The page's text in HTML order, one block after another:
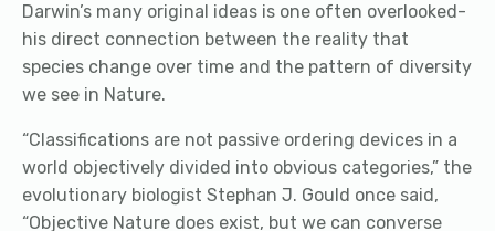
Darwin’s many original ideas is one often overlooked-
his direct connection between the reality that
species change over time and the pattern of diversity
we see in Nature.
“Classifications are not passive ordering devices in a
world objectively divided into obvious categories,” the
evolutionary biologist Stephan J. Gould once said,
“Objective Nature does exist, but we can converse